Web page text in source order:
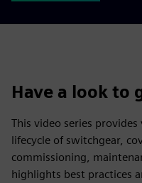
Have a look to
This video series
lifecycle of switchgear,
commissioning,
highlights best practices